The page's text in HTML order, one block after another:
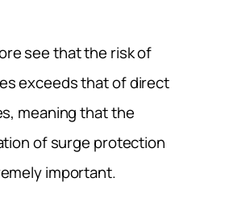
see that the risk of
exceeds that of direct
meaning that the
of surge protection
important.